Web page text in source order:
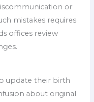
or
mistakes requires
offices review
update their birth
about original